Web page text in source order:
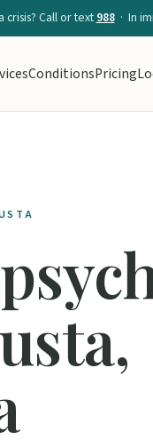
crisis? Call or text988· In
ConditionsPricing